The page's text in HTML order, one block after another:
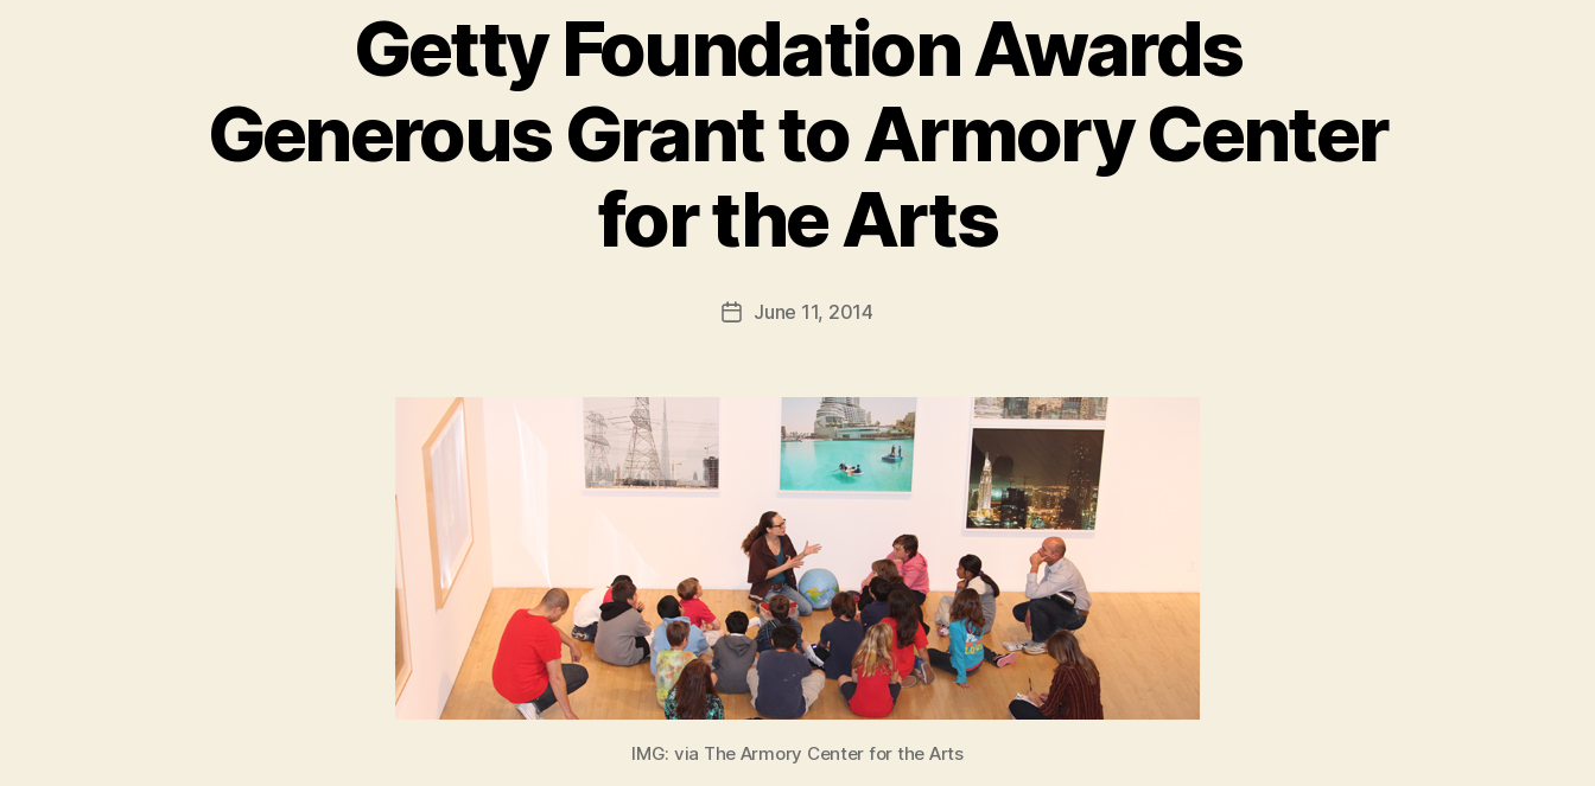
Getty Foundation Awards
Generous Grant to Armory Center
for the Arts
Post
B
d
PostJune 11, 2014
IMG: via The Armory Center for the Arts